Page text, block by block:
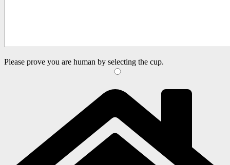
Please prove you are human by selecting the cup.